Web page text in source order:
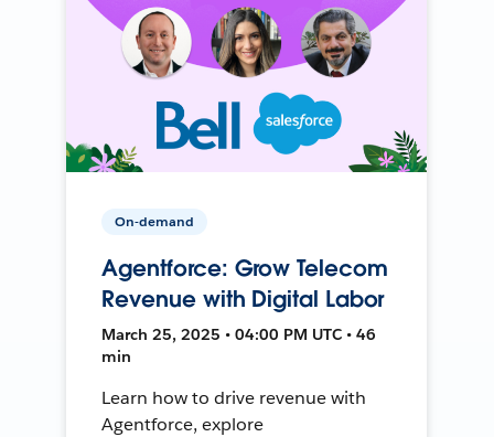
On-demand
Agentforce: Grow Telecom
Revenue with Digital Labor
March 25, 2025 • 04:00 PM UTC • 46
min
Learn how to drive revenue with
Agentforce, explore